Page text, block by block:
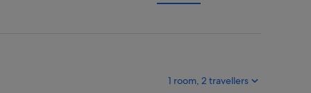
1 room, 2 travellers